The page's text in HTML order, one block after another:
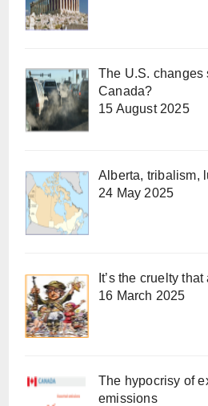
The U.S. changes
Canada?
15 August 2025
Alberta, tribalism,
24 May 2025
It’s the cruelty
16 March 2025
The hypocrisy of
emissions